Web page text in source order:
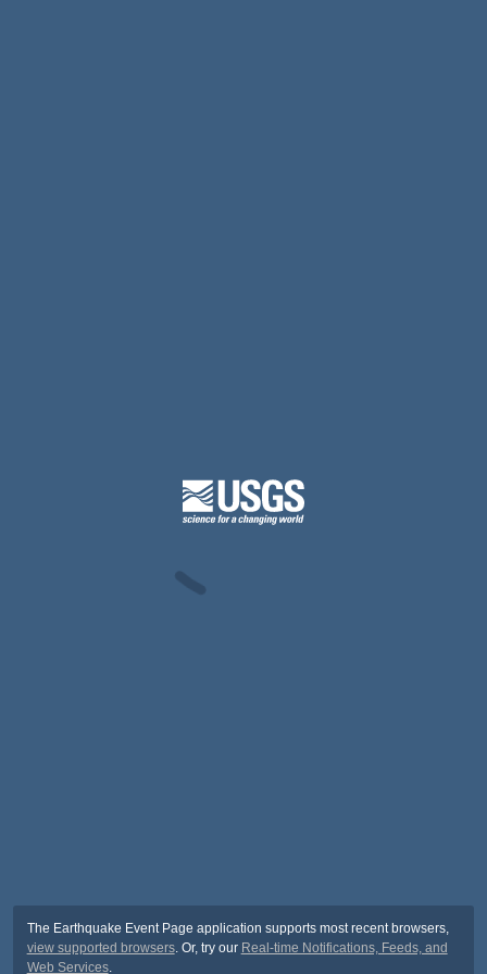
The Earthquake Event Page application supports most recent browsers,
view supported browsers. Or, try our Real-time Notifications, Feeds, and
Web Services.